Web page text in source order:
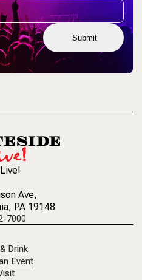
Submit
Ave,
PA 19148
7000
Drink
Event